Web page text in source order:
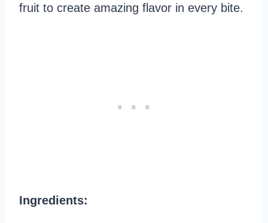
fruit to create amazing flavor in every bite.
Ingredients: